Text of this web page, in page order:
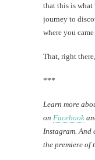
that this is
journey to
where you came
That, right
***
Learn more
on Facebook
Instagram. And
the premiere of